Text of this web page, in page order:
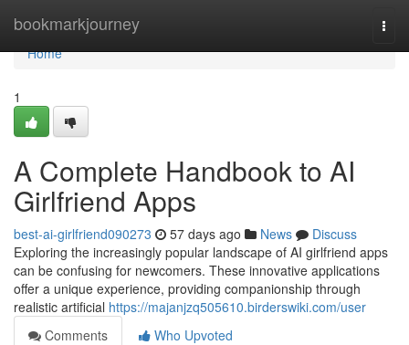
bookmarkjourney
Home
Home
1
A Complete Handbook to AI
Girlfriend Apps
best-ai-girlfriend090273 57 days ago News
Discuss
Exploring the increasingly popular landscape of AI girlfriend apps
can be confusing for newcomers. These innovative applications
offer a unique experience, providing companionship through
realistic artificial https://majanjzq505610.birderswiki.com/user
Comments
Who Upvoted